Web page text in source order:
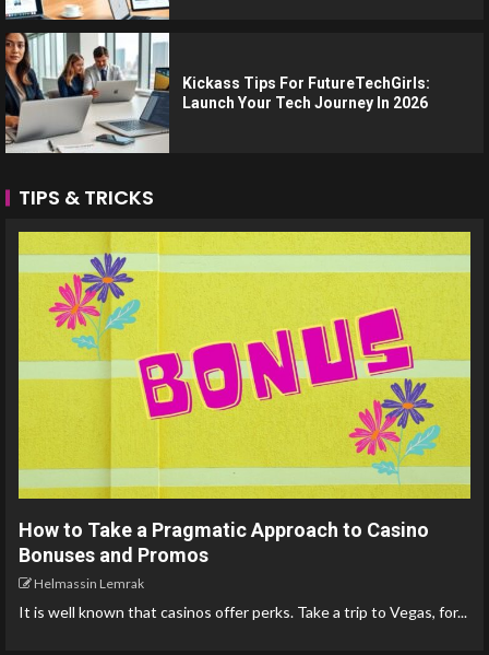
Kickass Tips For FutureTechGirls:
Launch Your Tech Journey In 2026
TIPS & TRICKS
How to Take a Pragmatic Approach to Casino
Bonuses and Promos
Helmassin Lemrak
It is well known that casinos offer perks. Take a trip to Vegas, for...